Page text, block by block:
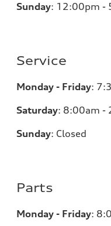
Sunday: 12:00pm -
Service
Monday - Friday:
Saturday: 8:00am -
Sunday: Closed
Parts
Monday - Friday: